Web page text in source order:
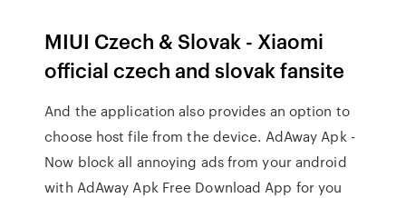
MIUI Czech & Slovak - Xiaomi
official czech and slovak fansite
And the application also provides an option to
choose host file from the device. AdAway Apk -
Now block all annoying ads from your android
with AdAway Apk Free Download App for you